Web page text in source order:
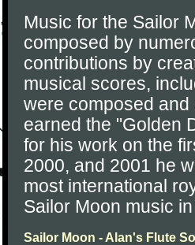
Music for the Sailor
composed by
contributions by
musical scores,
were composed
earned the "Golden
for his work on the
2000, and 2001 he
most international
Sailor Moon music
Sailor Moon - Alan's Flute